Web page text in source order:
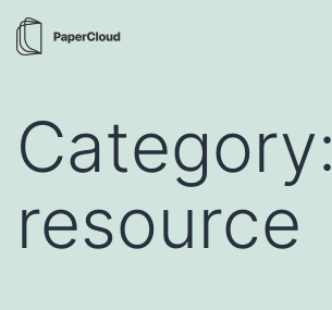
Skip
to
PaperCloud
Category:
resource